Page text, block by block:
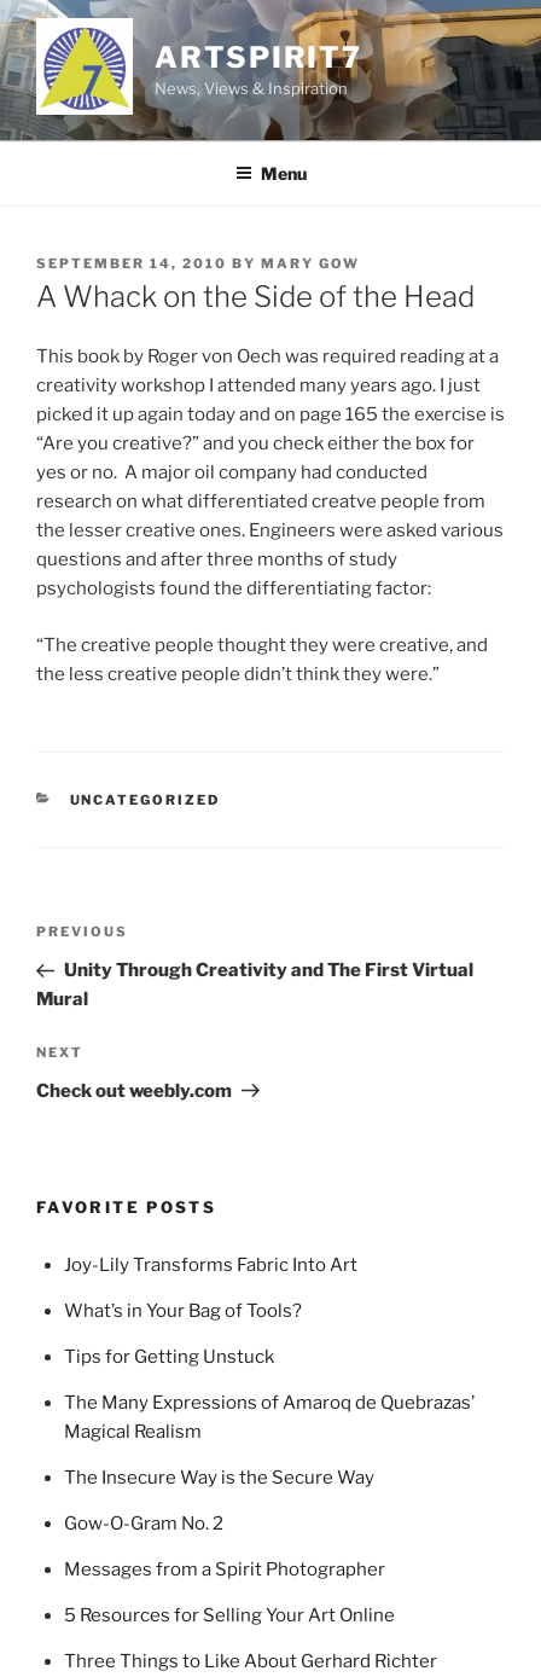
Skip
to
content
ARTSPIRIT7
News, Views & Inspiration
Menu
POSTED
ON
SEPTEMBER 14, 2010 BY MARY GOW
A Whack on the Side of the Head
This book by Roger von Oech was required reading at a
creativity workshop I attended many years ago. I just
picked it up again today and on page 165 the exercise is
“Are you creative?” and you check either the box for
yes or no. A major oil company had conducted
research on what differentiated creatve people from
the lesser creative ones. Engineers were asked various
questions and after three months of study
psychologists found the differentiating factor:
“The creative people thought they were creative, and
the less creative people didn’t think they were.”
CATEGORIES
UNCATEGORIZED
Previous
Post
PREVIOUS
Unity Through Creativity and The First Virtual
Mural
Next
Post
NEXT
Check out weebly.com
FAVORITE POSTS
Joy-Lily Transforms Fabric Into Art
What’s in Your Bag of Tools?
Tips for Getting Unstuck
The Many Expressions of Amaroq de Quebrazas’
Magical Realism
The Insecure Way is the Secure Way
Gow-O-Gram No. 2
Messages from a Spirit Photographer
5 Resources for Selling Your Art Online
Three Things to Like About Gerhard Richter